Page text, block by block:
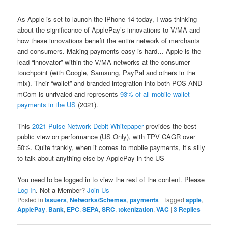
As Apple is set to launch the iPhone 14 today, I was thinking
about the significance of ApplePay’s innovations to V/MA and
how these innovations benefit the entire network of merchants
and consumers. Making payments easy is hard… Apple is the
lead “innovator” within the V/MA networks at the consumer
touchpoint (with Google, Samsung, PayPal and others in the
mix). Their “wallet” and branded integration into both POS AND
mCom is unrivaled and represents93% of all mobile wallet
payments in the US (2021).
This2021 Pulse Network Debit Whitepaperprovides the best
public view on performance (US Only), with TPV CAGR over
50%. Quite frankly, when it comes to mobile payments, it’s silly
to talk about anything else by ApplePay in the US
You need to be logged in to view the rest of the content. Please
Log In. Not a Member?Join Us
Posted in Issuers,Networks/Schemes,payments |Tagged apple,
ApplePay, Bank, EPC,SEPA,SRC,tokenization,VAC |3 Replies